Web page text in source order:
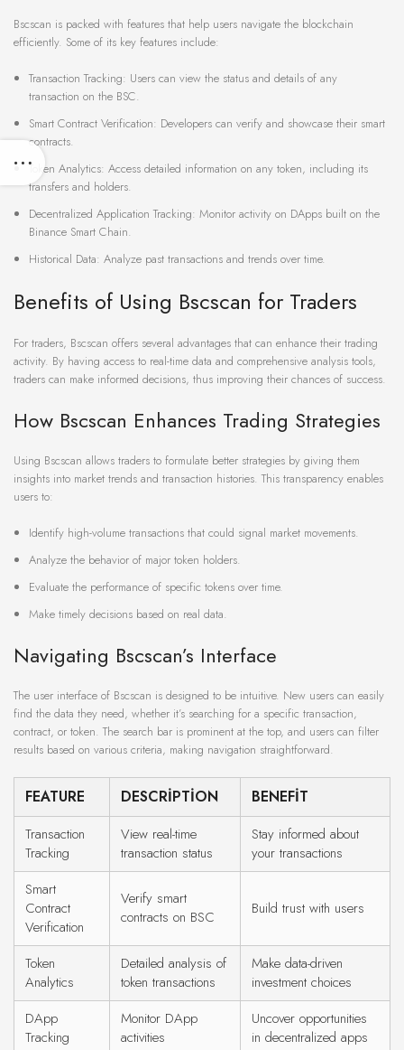
Bscscan is packed with features that help users navigate the blockchain
efficiently. Some of its key features include:
Transaction Tracking: Users can view the status and details of any
transaction on the BSC.
Smart Contract Verification: Developers can verify and showcase their smart
contracts.
Token Analytics: Access detailed information on any token, including its
transfers and holders.
Decentralized Application Tracking: Monitor activity on DApps built on the
Binance Smart Chain.
Historical Data: Analyze past transactions and trends over time.
Benefits of Using Bscscan for Traders
For traders, Bscscan offers several advantages that can enhance their trading
activity. By having access to real-time data and comprehensive analysis tools,
traders can make informed decisions, thus improving their chances of success.
How Bscscan Enhances Trading Strategies
Using Bscscan allows traders to formulate better strategies by giving them
insights into market trends and transaction histories. This transparency enables
users to:
Identify high-volume transactions that could signal market movements.
Analyze the behavior of major token holders.
Evaluate the performance of specific tokens over time.
Make timely decisions based on real data.
Navigating Bscscan’s Interface
The user interface of Bscscan is designed to be intuitive. New users can easily
find the data they need, whether it’s searching for a specific transaction,
contract, or token. The search bar is prominent at the top, and users can filter
results based on various criteria, making navigation straightforward.
FEATURE DESCRIPTION BENEFIT
Transaction
Tracking
View real-time
transaction status
Stay informed about
your transactions
Smart
Contract
Verification
Verify smart
contracts on BSC
Build trust with users
Token
Analytics
Detailed analysis of
token transactions
Make data-driven
investment choices
DApp
Tracking
Monitor DApp
activities
Uncover opportunities
in decentralized apps